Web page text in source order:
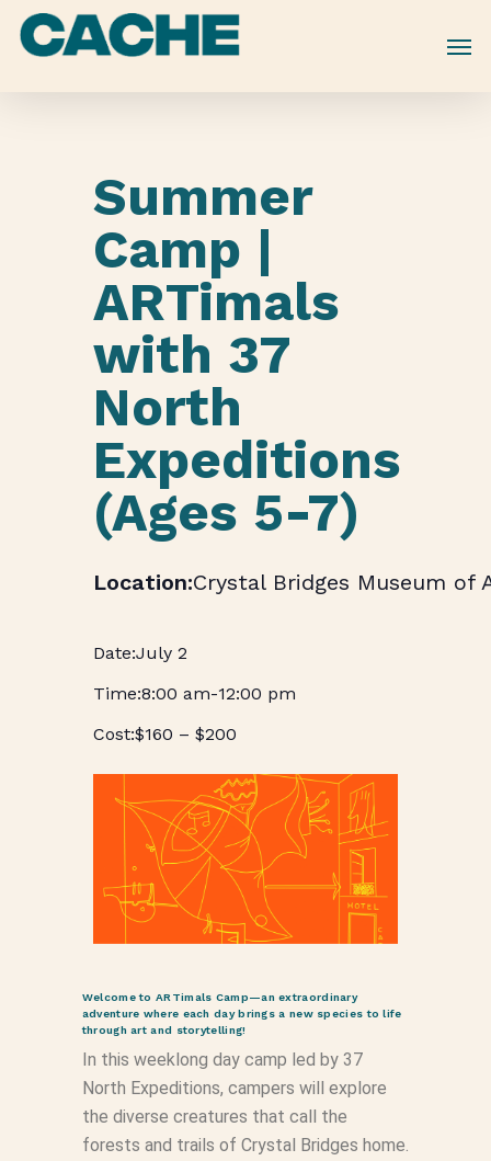
Skip
Summer
Camp |
ARTimals
with 37
North
Expeditions
(Ages 5-7)
Crystal Bridges Museum of
July 2
8:00 am-12:00 pm
$160 – $200
Welcome to ARTimals Camp—an extraordinary
adventure where each day brings a new species to life
through art and storytelling!
In this weeklong day camp led by 37
North Expeditions, campers will explore
the diverse creatures that call the
forests and trails of Crystal Bridges home.